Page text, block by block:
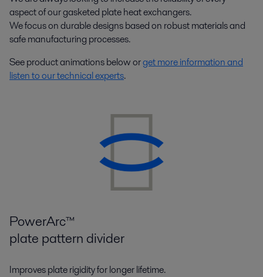
aspect of our gasketed plate heat exchangers.
We focus on durable designs based on robust materials and
safe manufacturing processes.
See product animations below orget more information and
listen to our technical experts.
PowerArc™
plate pattern divider
Improves plate rigidity for longer lifetime.